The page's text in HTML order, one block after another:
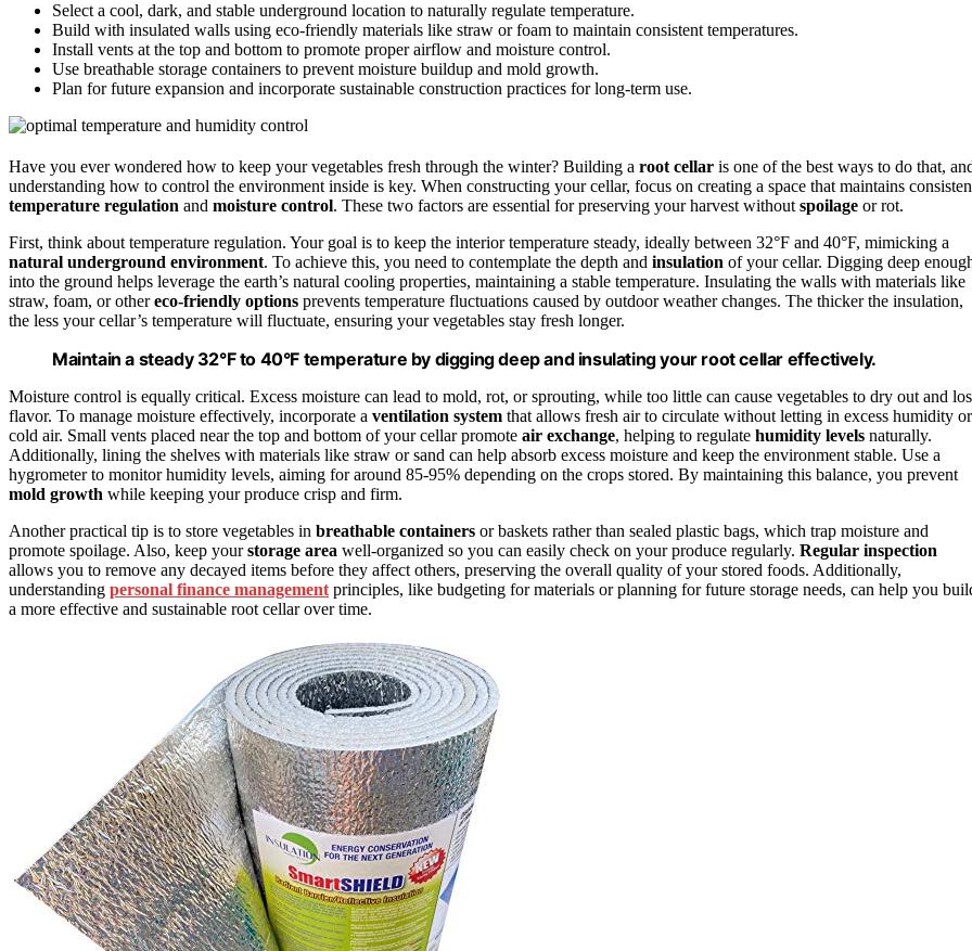
Select a cool, dark, and stable underground location to naturally regulate temperature.
Build with insulated walls using eco-friendly materials like straw or foam to maintain consistent temperatures.
Install vents at the top and bottom to promote proper airflow and moisture control.
Use breathable storage containers to prevent moisture buildup and mold growth.
Plan for future expansion and incorporate sustainable construction practices for long-term use.
Have you ever wondered how to keep your vegetables fresh through the winter? Building a root cellar is one of the best ways to do that,
understanding how to control the environment inside is key. When constructing your cellar, focus on creating a space that maintains
temperature regulation and moisture control. These two factors are essential for preserving your harvest without spoilage or rot.
First, think about temperature regulation. Your goal is to keep the interior temperature steady, ideally between 32°F and 40°F, mimicking a
natural underground environment. To achieve this, you need to contemplate the depth and insulation of your cellar. Digging deep
into the ground helps leverage the earth’s natural cooling properties, maintaining a stable temperature. Insulating the walls with materials like
straw, foam, or othereco-friendly options prevents temperature fluctuations caused by outdoor weather changes. The thicker the insulation,
the less your cellar’s temperature will fluctuate, ensuring your vegetables stay fresh longer.
Maintain a steady 32°F to 40°F temperature by digging deep and insulating your root cellar effectively.
Moisture control is equally critical. Excess moisture can lead to mold, rot, or sprouting, while too little can cause vegetables to dry out and
flavor. To manage moisture effectively, incorporate a ventilation system that allows fresh air to circulate without letting in excess humidity or
cold air. Small vents placed near the top and bottom of your cellar promote air exchange, helping to regulate humidity levels naturally.
Additionally, lining the shelves with materials like straw or sand can help absorb excess moisture and keep the environment stable. Use a
hygrometer to monitor humidity levels, aiming for around 85-95% depending on the crops stored. By maintaining this balance, you prevent
mold growth while keeping your produce crisp and firm.
Another practical tip is to store vegetables in breathable containers or baskets rather than sealed plastic bags, which trap moisture and
promote spoilage. Also, keep yourstorage area well-organized so you can easily check on your produce regularly. Regular inspection
allows you to remove any decayed items before they affect others, preserving the overall quality of your stored foods. Additionally,
understanding personal finance management principles, like budgeting for materials or planning for future storage needs, can help you
a more effective and sustainable root cellar over time.